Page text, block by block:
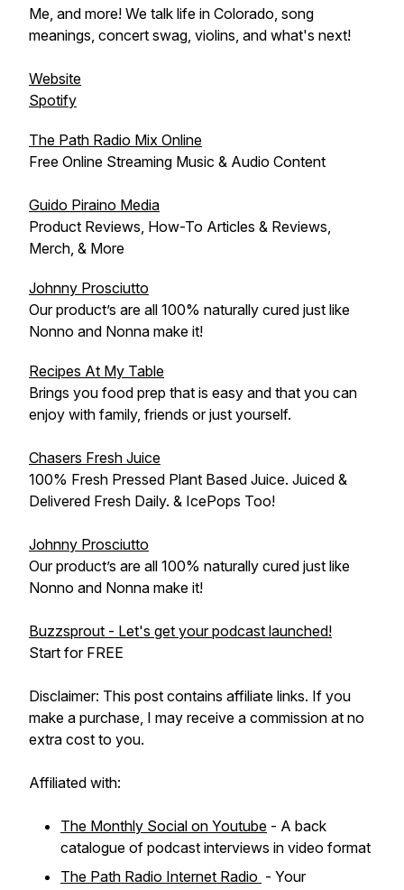
Me, and more! We talk life in Colorado, song
meanings, concert swag, violins, and what's next!
Website
Spotify
The Path Radio Mix Online
Free Online Streaming Music & Audio Content
Guido Piraino Media
Product Reviews, How-To Articles & Reviews,
Merch, & More
Johnny Prosciutto
Our product’s are all 100% naturally cured just like
Nonno and Nonna make it!
Recipes At My Table
Brings you food prep that is easy and that you can
enjoy with family, friends or just yourself.
Chasers Fresh Juice
100% Fresh Pressed Plant Based Juice. Juiced &
Delivered Fresh Daily. & IcePops Too!
Johnny Prosciutto
Our product’s are all 100% naturally cured just like
Nonno and Nonna make it!
Buzzsprout - Let's get your podcast launched!
Start for FREE
Disclaimer: This post contains affiliate links. If you
make a purchase, I may receive a commission at no
extra cost to you.
Affiliated with:
The Monthly Social on Youtube - A back
catalogue of podcast interviews in video format
The Path Radio Internet Radio - Your